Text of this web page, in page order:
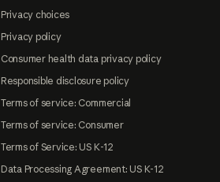
Privacy choices
Privacy policy
Consumer health data privacy policy
Responsible disclosure policy
Terms of service: Commercial
Terms of service: Consumer
Terms of Service: US K-12
Data Processing Agreement: US K-12